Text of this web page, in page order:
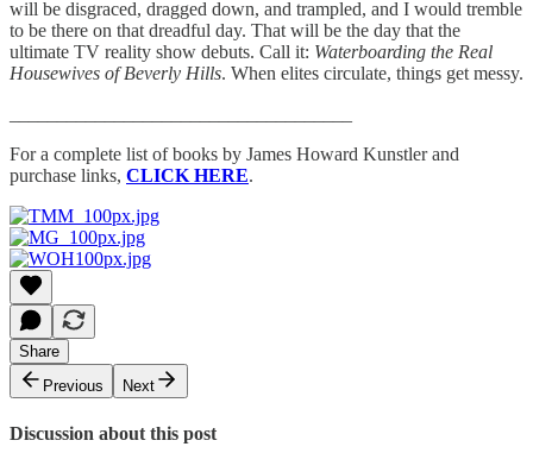
will be disgraced, dragged down, and trampled, and I would tremble
to be there on that dreadful day. That will be the day that the
ultimate TV reality show debuts. Call it: Waterboarding the Real
Housewives of Beverly Hills. When elites circulate, things get messy.
For a complete list of books by James Howard Kunstler and
purchase links, CLICK HERE.
Share
Previous
Next
Discussion about this post